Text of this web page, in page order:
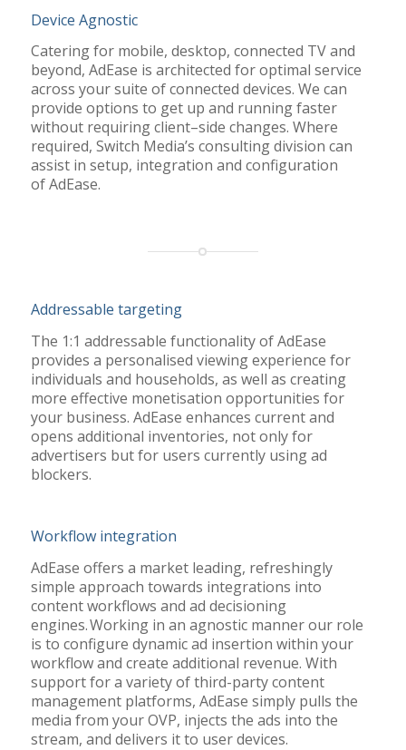
Device Agnostic
Catering for mobile, desktop, connected TV and
beyond, AdEase is architected foroptimal service
across your suite of connected devices. We can
provide options to get up and running faster
without requiring client–side changes. Where
required, Switch Media’s consulting division can
assist in setup, integration and configuration
ofAdEase.
Addressable targeting
The 1:1 addressable functionality of AdEase
provides a personalised viewing experience for
individuals and households, as well as creating
more effective monetisation opportunities for
your business. AdEase enhances current and
opens additional inventories, not only for
advertisers but for users currently using ad
blockers.
Workflow integration
AdEase offers a market leading, refreshingly
simple approach towards integrations into
content workflows and ad decisioning
engines. Working in an agnostic manner our role
is to configure dynamic ad insertion within your
workflow and create additional revenue. With
support for a variety of third-party content
management platforms, AdEase simply pulls the
media from your OVP, injects the ads into the
stream, and delivers it to user devices.